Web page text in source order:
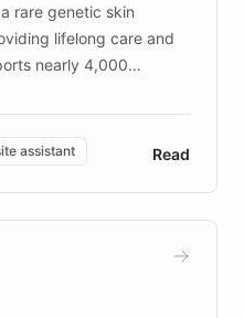
rare genetic skin
lifelong care and
nearly 4,000
is the largest UK funder
addresses the
patients and
resources and
innovative chatbot,
ensuring accurate
assistant Read